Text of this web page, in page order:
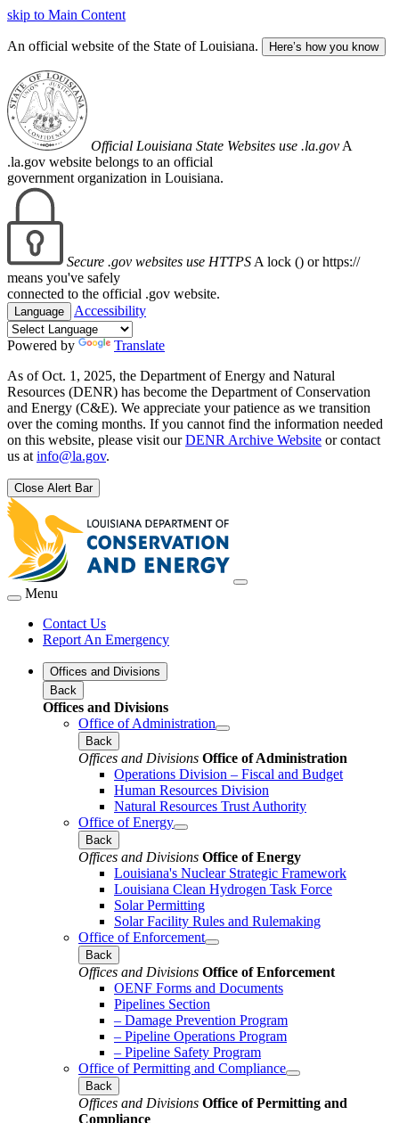
skip to Main Content
An official website of the State of Louisiana. Here’s how you know
Official Louisiana State Websites use .la.gov A
.la.gov website belongs to an official
government organization in Louisiana.
Secure .gov websites use HTTPS A lock () or https://
means you've safely
connected to the official .gov website.
Language Accessibility
Powered by
Translate
As of Oct. 1, 2025, the Department of Energy and Natural
Resources (DENR) has become the Department of Conservation
and Energy (C&E). We appreciate your patience as we transition
over the coming months. If you cannot find the information needed
on this website, please visit ourDENR Archive Website or contact
us at info@la.gov.
Close Alert Bar
Menu
Contact Us
Report An Emergency
Offices and Divisions
Back
Offices and Divisions
Office of Administration
Back
Offices and Divisions Office of Administration
Operations Division – Fiscal and Budget
Human Resources Division
Natural Resources Trust Authority
Office of Energy
Back
Offices and Divisions Office of Energy
Louisiana's Nuclear Strategic Framework
Louisiana Clean Hydrogen Task Force
Solar Permitting
Solar Facility Rules and Rulemaking
Office of Enforcement
Back
Offices and Divisions Office of Enforcement
OENF Forms and Documents
Pipelines Section
– Damage Prevention Program
– Pipeline Operations Program
– Pipeline Safety Program
Office of Permitting and Compliance
Back
Offices and Divisions Office of Permitting and
Compliance